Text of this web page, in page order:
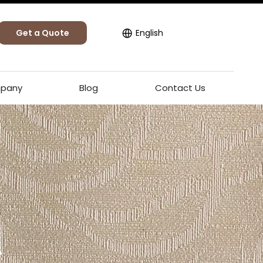
Get a Quote English
Blog Contact Us